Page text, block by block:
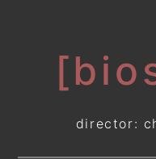
director: